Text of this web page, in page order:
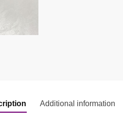
Additional information